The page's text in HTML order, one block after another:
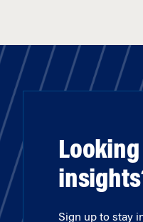
Sign up to stay